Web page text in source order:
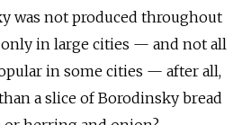
was not produced throughout
in large cities — and not all
in some cities — after all,
a slice of Borodinsky bread